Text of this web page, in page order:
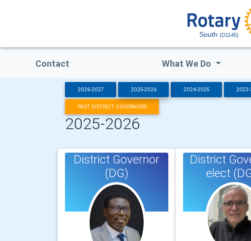
South (D1145)
Contact What We Do
2026-2027 2025-2026 2024-2025
PAST DISTRICT GOVERNORS
2025-2026
District Governor
(DG)
District
elect